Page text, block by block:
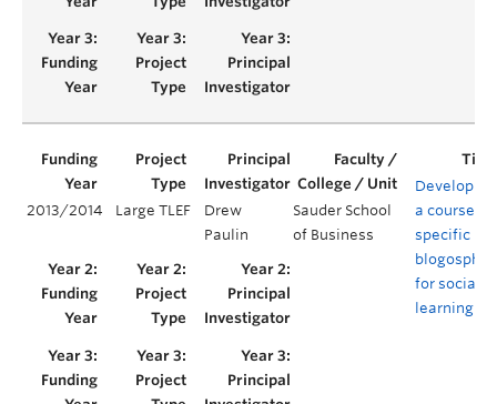
2013/2014 Large TLEF
Drew
Paulin
Sauder School
of Business
Developing
a course-
specific
for social
learning